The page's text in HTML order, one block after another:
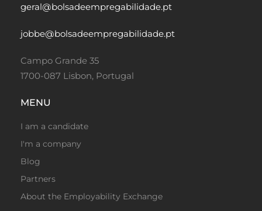
geral@bolsadeempregabilidade.pt
jobbe@bolsadeempregabilidade.pt
Campo Grande 35
1700-087 Lisbon, Portugal
MENU
I am a candidate
I'm a company
Blog
Partners
About the Employability Exchange